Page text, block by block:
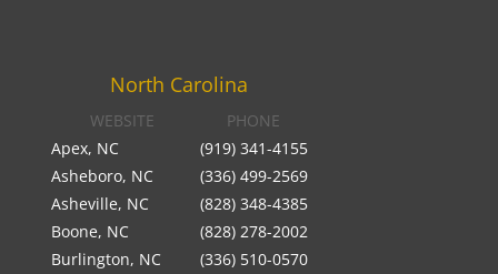
North Carolina
WEBSITE
PHONE
Apex, NC
(919) 341-4155
Asheboro, NC
(336) 499-2569
Asheville, NC
(828) 348-4385
Boone, NC
(828) 278-2002
Burlington, NC
(336) 510-0570